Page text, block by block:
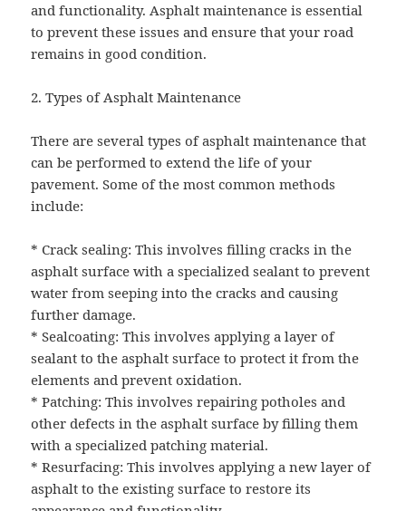
and functionality. Asphalt maintenance is essential
to prevent these issues and ensure that your road
remains in good condition.
2. Types of Asphalt Maintenance
There are several types of asphalt maintenance that
can be performed to extend the life of your
pavement. Some of the most common methods
include:
* Crack sealing: This involves filling cracks in the
asphalt surface with a specialized sealant to prevent
water from seeping into the cracks and causing
further damage.
* Sealcoating: This involves applying a layer of
sealant to the asphalt surface to protect it from the
elements and prevent oxidation.
* Patching: This involves repairing potholes and
other defects in the asphalt surface by filling them
with a specialized patching material.
* Resurfacing: This involves applying a new layer of
asphalt to the existing surface to restore its